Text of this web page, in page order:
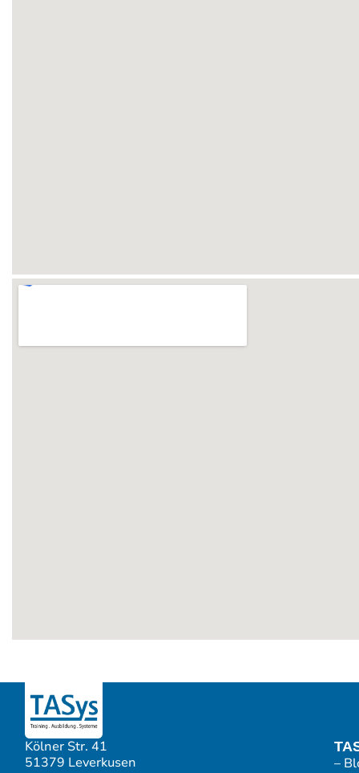
Kölner Str. 41
51379 Leverkusen
–